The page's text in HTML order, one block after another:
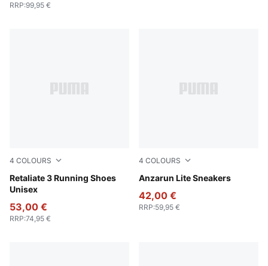
RRP:99,95 €
4 COLOURS
Retaliate 3 Running Shoes
Unisex
PUMA Black-PUMA White
53,00 €
RRP:74,95 €
4 COLOURS
Anzarun Lite Sneakers
PUMA Black-PUMA White
42,00 €
RRP:59,95 €